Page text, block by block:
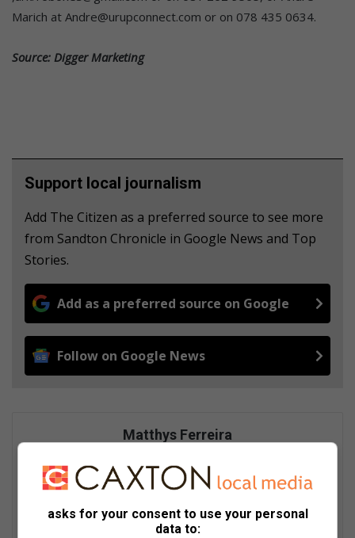
Marich at Andre@urupconnect.com or on 078 435 0634.
Source: Digger Marketing
Support local journalism
Add The Citizen as a preferred source to see more
from Sandton Chronicle in Google News and Top
Stories.
Add as a preferred source on Google
Follow on Google News
Matthys Ferreira
scene investigation and forensic photography. A stint in
photographic sales and management followed. Been the
motoring editor at Lowveld Media since 2007. "A petrol head I
am not but I am good at what I do".
asks for your consent to use your personal
data to: